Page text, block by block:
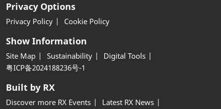
Privacy Options
Privacy Policy Cookie Policy
Show Information
Site Map Sustainability
Digital Tools
粤ICP备2024188236号-1
Built by RX
Discover more RX Events Latest RX News